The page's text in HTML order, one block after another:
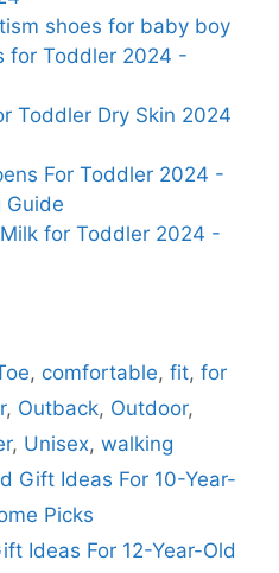
shoes for baby boy
for Toddler 2024 -
Toddler Dry Skin 2024
For Toddler 2024 -
Guide
for Toddler 2024 -
, comfortable,fit,for
, Outback, Outdoor,
, Unisex, walking
Gift Ideas For 10-Year-
Picks
Ideas For 12-Year-Old